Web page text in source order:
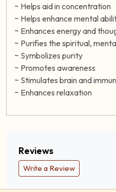
~ Helps aid in concentration
~ Helps enhance mental
~ Enhances energy and
~ Purifies the spiritual,
~ Symbolizes purity
~ Promotes awareness
~ Stimulates brain and
~ Enhances relaxation
Reviews
Write a Review